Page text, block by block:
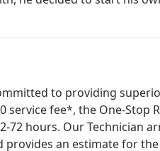
to providing
service fee*, the One-
72 hours. Our Technician
provides an estimate for the